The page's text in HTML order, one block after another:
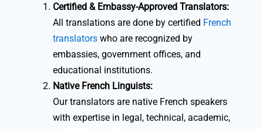
Certified & Embassy-Approved Translators:
All translations are done by certified French
translators who are recognized by
embassies, government offices, and
educational institutions.
Native French Linguists:
Our translators are native French speakers
with expertise in legal, technical, academic,